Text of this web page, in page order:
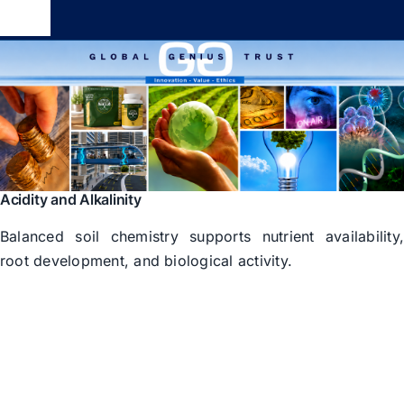
to
content
Navigation
Global Genius Trust
About
Contact
Acidity and Alkalinity
Balanced soil chemistry supports nutrient availability,
root development, and biological activity.